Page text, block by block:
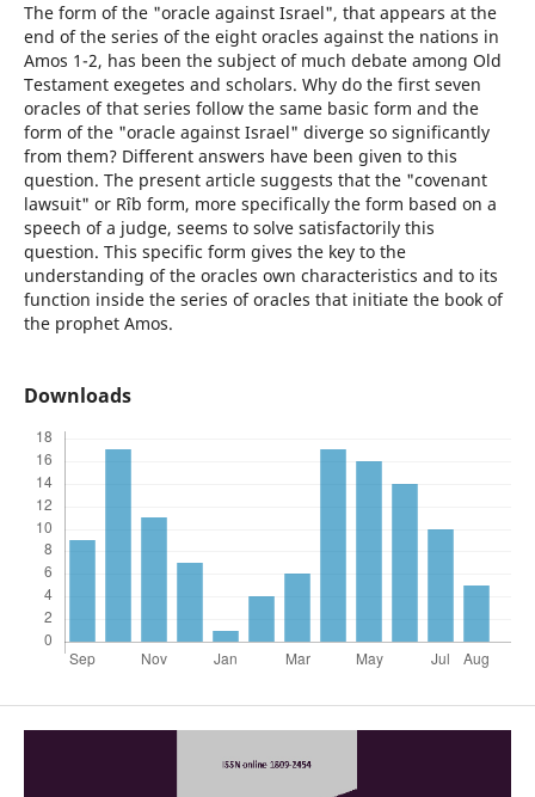
The form of the "oracle against Israel", that appears at the
end of the series of the eight oracles against the nations in
Amos 1-2, has been the subject of much debate among Old
Testament exegetes and scholars. Why do the first seven
oracles of that series follow the same basic form and the
form of the "oracle against Israel" diverge so significantly
from them? Different answers have been given to this
question. The present article suggests that the "covenant
lawsuit" or Rîb form, more specifically the form based on a
speech of a judge, seems to solve satisfactorily this
question. This specific form gives the key to the
understanding of the oracles own characteristics and to its
function inside the series of oracles that initiate the book of
the prophet Amos.
Downloads